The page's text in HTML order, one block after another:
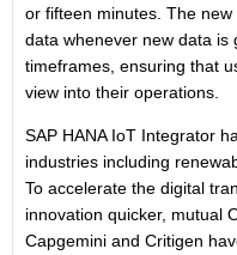
or fifteen minutes. The
data whenever new data is
timeframes, ensuring that
view into their operations.
SAP HANA IoT Integrator
industries including
To accelerate the digital
innovation quicker, mutual
Capgemini and Critigen